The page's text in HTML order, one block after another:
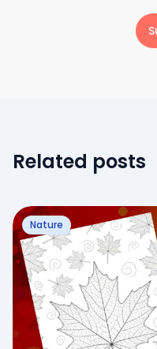
Related posts
Nature